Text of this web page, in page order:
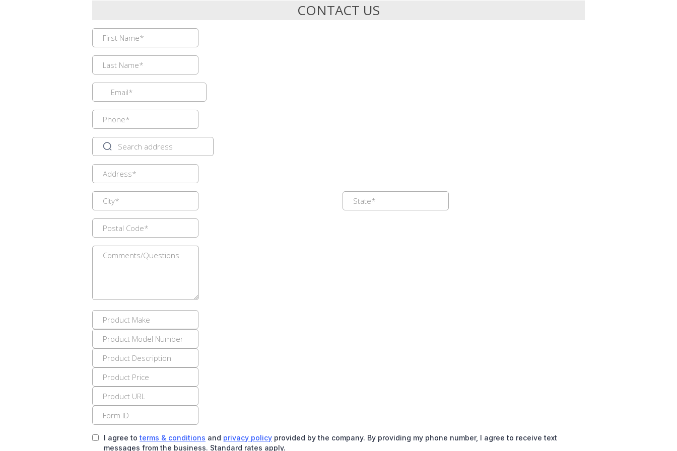
CONTACT US
I agree to terms & conditions and privacy policy provided by the company. By providing my phone number, I agree to receive text
messages from the business. Standard rates apply.